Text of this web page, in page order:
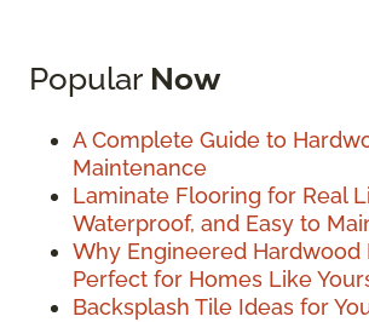
Popular Now
A Complete Guide to
Maintenance
Laminate Flooring for Real
Waterproof, and Easy to
Why Engineered Hardwood
Perfect for Homes Like
Backsplash Tile Ideas for